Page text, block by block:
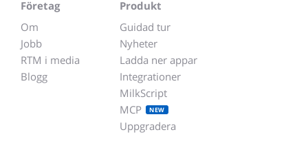
Företag
Om
Jobb
RTM i media
Blogg
Produkt
Guidad tur
Nyheter
Ladda ner appar
Integrationer
MilkScript
MCP
NEW
Uppgradera